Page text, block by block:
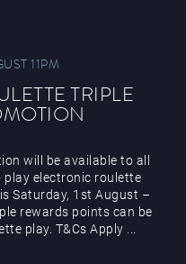
11PM
TRIPLE
will be available to all
play electronic roulette
Saturday, 1st August –
rewards points can be
play. T&Cs Apply ...